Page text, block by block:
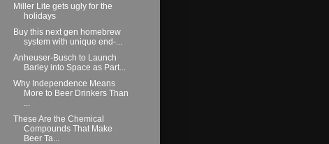
Miller Lite gets ugly for the
holidays
Buy this next gen homebrew
system with unique end-...
Anheuser-Busch to Launch
Barley into Space as Part...
Why Independence Means
More to Beer Drinkers Than
...
These Are the Chemical
Compounds That Make
Beer Ta...